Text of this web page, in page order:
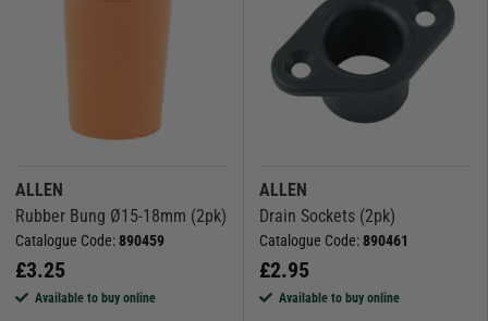
ALLEN
Rubber Bung Ø15-18mm (2pk)
Catalogue Code:890459
£3.25
Available to buy online
ALLEN
Drain Sockets (2pk)
Catalogue Code:890461
£2.95
Available to buy online